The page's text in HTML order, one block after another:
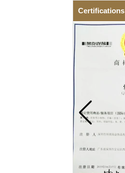
Certifications